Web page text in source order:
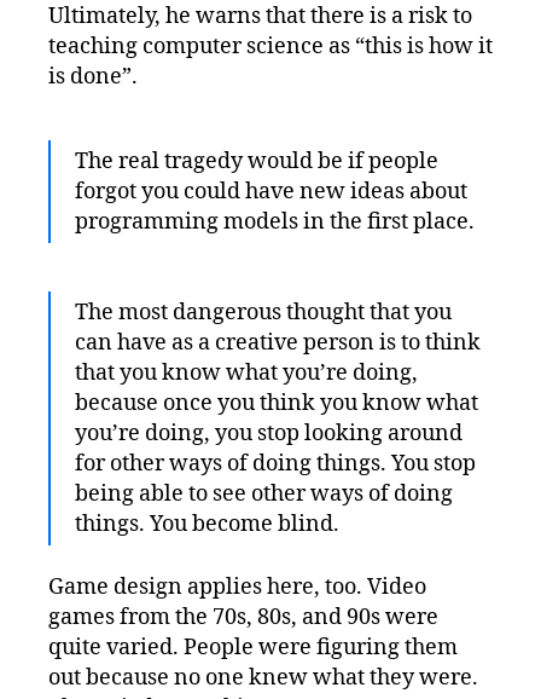
Ultimately, he warns that there is a risk to
teaching computer science as “this is how it
is done”.
The real tragedy would be if people
forgot you could have new ideas about
programming models in the first place.
The most dangerous thought that you
can have as a creative person is to think
that you know what you’re doing,
because once you think you know what
you’re doing, you stop looking around
for other ways of doing things. You stop
being able to see other ways of doing
things. You become blind.
Game design applies here, too. Video
games from the 70s, 80s, and 90s were
quite varied. People were figuring them
out because no one knew what they were.